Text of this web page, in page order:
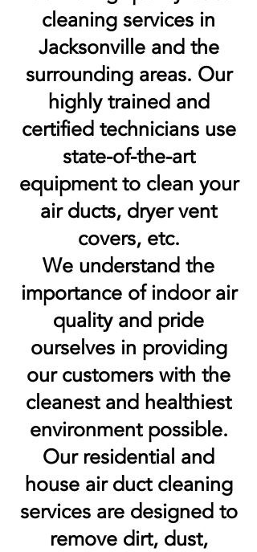
cleaning services in
Jacksonville and the
surrounding areas. Our
highly trained and
certified technicians use
state-of-the-art
equipment to clean your
air ducts, dryer vent
covers, etc.
We understand the
importance of indoor air
quality and pride
ourselves in providing
our customers with the
cleanest and healthiest
environment possible.
Our residential and
house air duct cleaning
services are designed to
remove dirt, dust,